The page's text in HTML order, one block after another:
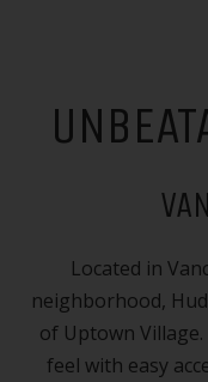
Located in
neighborhood,
of Uptown
feel with easy